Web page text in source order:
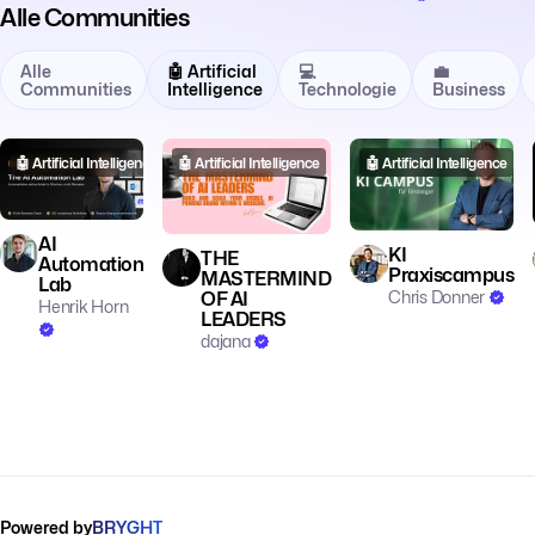
Alle Communities
Alle
Communities
🤖 Artificial
Intelligence
💻
Technologie
💼
Business
🤖 Artificial Intelligence
AI
Automation
Lab
Henrik Horn
🤖 Artificial Intelligence
THE
MASTERMIND
OF AI
LEADERS
dajana
🤖 Artificial Intelligence
KI
Praxiscampus
Chris Donner
Powered byBRYGHT